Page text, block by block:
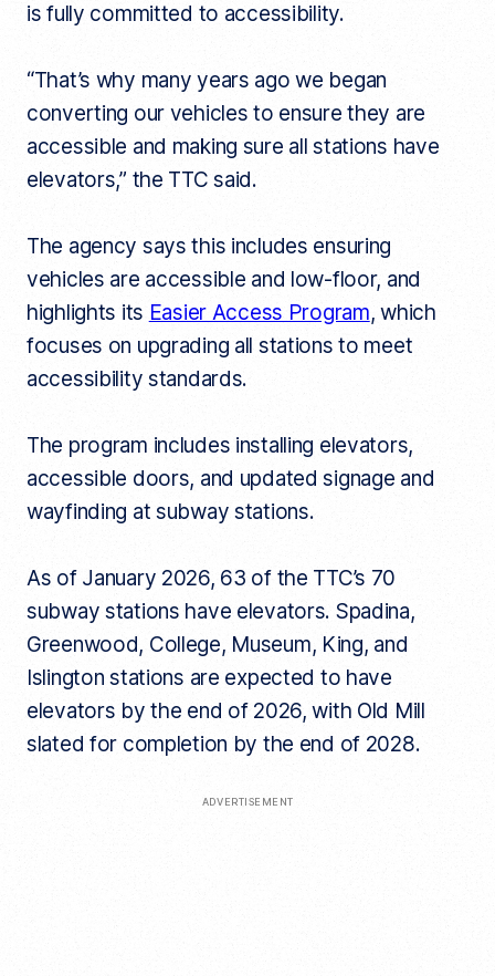
is fully committed to accessibility.
“That’s why many years ago we began
converting our vehicles to ensure they are
accessible and making sure all stations have
elevators,” the TTC said.
The agency says this includes ensuring
vehicles are accessible and low-floor, and
highlights its Easier Access Program, which
focuses on upgrading all stations to meet
accessibility standards.
The program includes installing elevators,
accessible doors, and updated signage and
wayfinding at subway stations.
As of January 2026, 63 of the TTC’s 70
subway stations have elevators. Spadina,
Greenwood, College, Museum, King, and
Islington stations are expected to have
elevators by the end of 2026, with Old Mill
slated for completion by the end of 2028.
ADVERTISEMENT